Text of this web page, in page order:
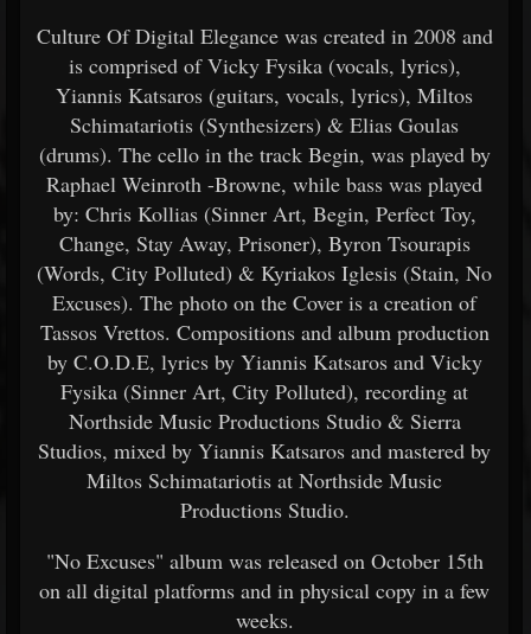
Culture Of Digital Elegance was created in 2008 and
is comprised of Vicky Fysika (vocals, lyrics),
Yiannis Katsaros (guitars, vocals, lyrics), Miltos
Schimatariotis (Synthesizers) & Elias Goulas
(drums). The cello in the track Begin, was played by
Raphael Weinroth -Browne, while bass was played
by: Chris Kollias (Sinner Art, Begin, Perfect Toy,
Change, Stay Away, Prisoner), Byron Tsourapis
(Words, City Polluted) & Kyriakos Iglesis (Stain, No
Excuses). The photo on the Cover is a creation of
Tassos Vrettos. Compositions and album production
by C.O.D.E, lyrics by Yiannis Katsaros and Vicky
Fysika (Sinner Art, City Polluted), recording at
Northside Music Productions Studio & Sierra
Studios, mixed by Yiannis Katsaros and mastered by
Miltos Schimatariotis at Northside Music
Productions Studio.
"No Excuses" album was released on October 15th
on all digital platforms and in physical copy in a few
weeks.